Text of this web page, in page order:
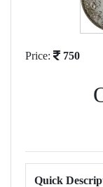
Price: 750
Quick